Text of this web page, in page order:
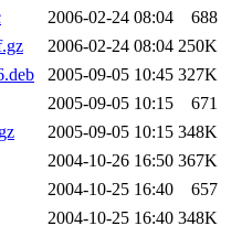
2006-02-24 08:04
688
2006-02-24 08:04 250K
2005-09-05 10:45 327K
2005-09-05 10:15
671
2005-09-05 10:15 348K
2004-10-26 16:50 367K
2004-10-25 16:40
657
2004-10-25 16:40 348K